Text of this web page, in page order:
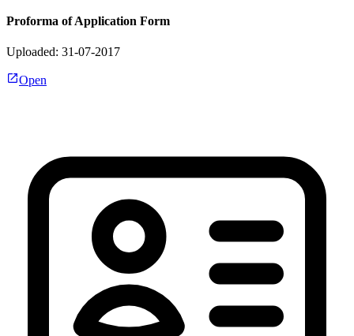
Proforma of Application Form
Uploaded: 31-07-2017
Open